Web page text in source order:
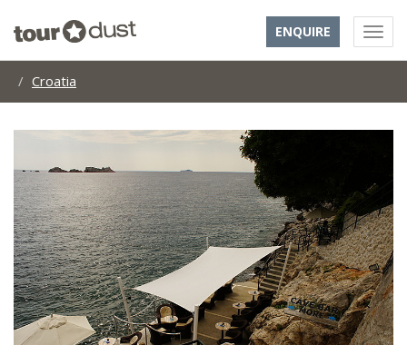
ENQUIRE
Croatia